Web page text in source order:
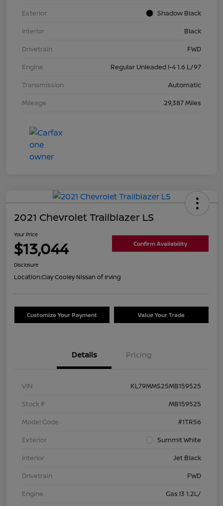
Exterior
Shadow Black
Interior
Black
Drivetrain
FWD
Engine
Regular Unleaded I-4 1.6 L/97
Transmission
Automatic
Mileage
29,387 Miles
2021 Chevrolet Trailblazer LS
Your Price
$13,044 Confirm Availability
Disclosure
Location:Clay Cooley Nissan of Irving
Customize Your Payment Value Your Trade
Details Pricing
VIN
KL79MMS25MB159525
Stock #
MB159525
Model Code
#1TR56
Exterior
Summit White
Interior
Jet Black
Drivetrain
FWD
Engine
Gas I3 1.2L/